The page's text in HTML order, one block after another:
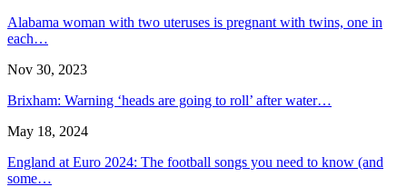
Alabama woman with two uteruses is pregnant with twins, one in
each…
Nov 30, 2023
Brixham: Warning ‘heads are going to roll’ after water…
May 18, 2024
England at Euro 2024: The football songs you need to know (and
some…